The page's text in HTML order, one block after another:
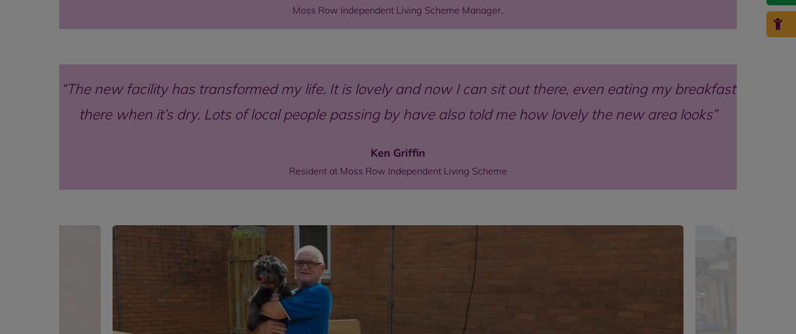
Moss Row Independent Living Scheme Manager,
The new facility has transformed my life. It is lovely and now I can sit out there, even eating my breakfast
there when it’s dry. Lots of local people passing by have also told me how lovely the new area looks
Ken Griffin
Resident at Moss Row Independent Living Scheme